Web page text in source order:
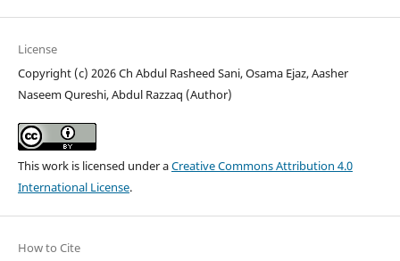
License
Copyright (c) 2026 Ch Abdul Rasheed Sani, Osama Ejaz, Aasher
Naseem Qureshi, Abdul Razzaq (Author)
This work is licensed under aCreative Commons Attribution 4.0
International License.
How to Cite